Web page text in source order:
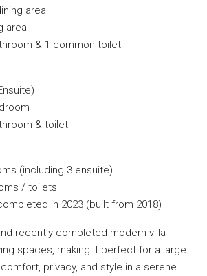
area
area
& 1 common toilet
& toilet
(including 3 ensuite)
/ toilets
in 2023 (built from 2018)
recently completed modern villa
spaces, making it perfect for a large
privacy, and style in a serene